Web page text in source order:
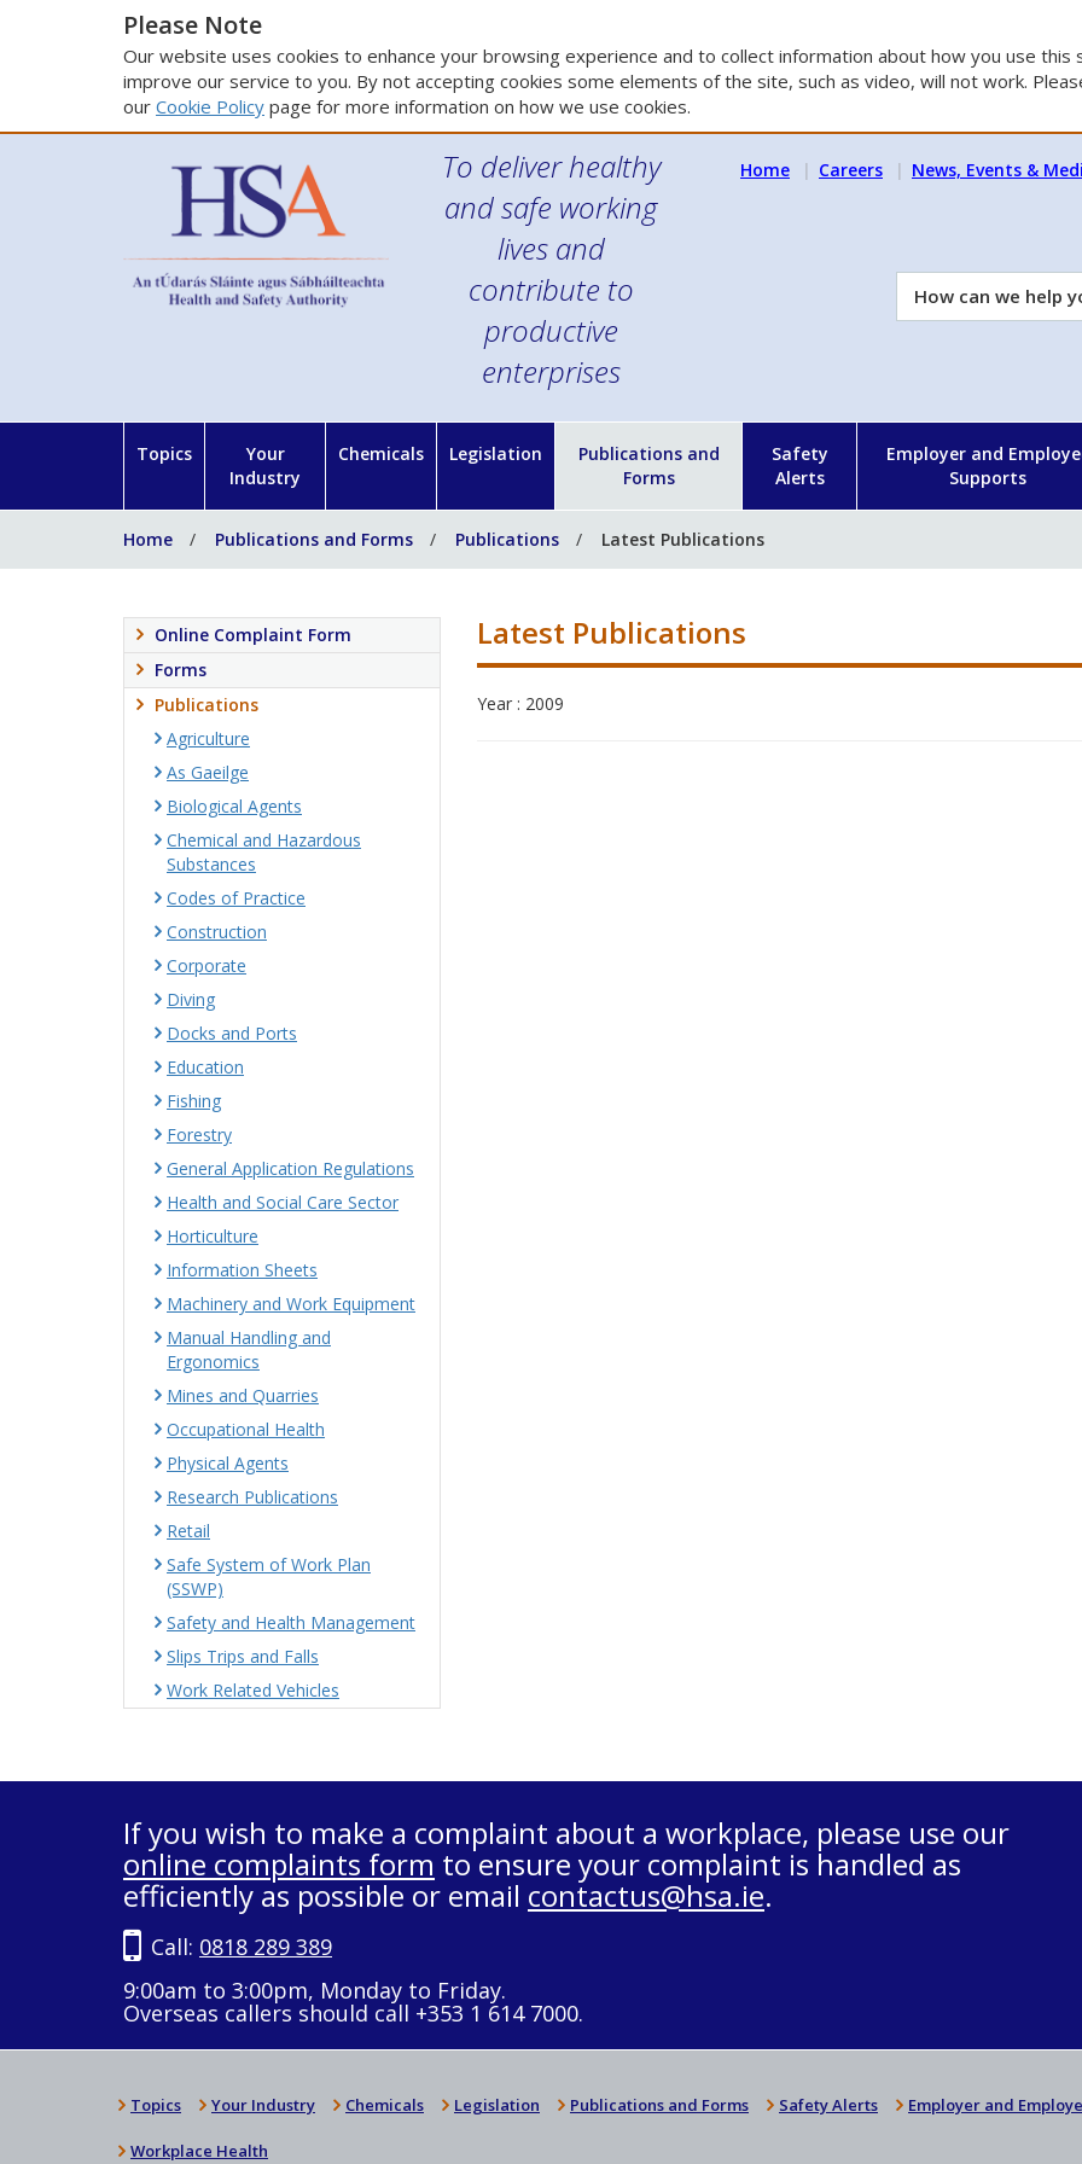
Please Note
Our website uses cookies to enhance your browsing experience and to collect information about how you use this
improve our service to you. By not accepting cookies some elements of the site, such as video, will not work.
our Cookie Policy page for more information on how we use cookies.
To deliver healthy
and safe working
lives and
contribute to
productive
enterprises
Home Careers News, Events &
How
can
Topics
Your
Industry
Chemicals Legislation
Publications and
Forms
Safety
Alerts
Employer and
Supports
Home Publications and Forms Publications Latest Publications
Latest Publications
Year : 2009
Online Complaint Form
Forms
Publications
Agriculture
As Gaeilge
Biological Agents
Chemical and Hazardous
Substances
Codes of Practice
Construction
Corporate
Diving
Docks and Ports
Education
Fishing
Forestry
General Application Regulations
Health and Social Care Sector
Horticulture
Information Sheets
Machinery and Work Equipment
Manual Handling and
Ergonomics
Mines and Quarries
Occupational Health
Physical Agents
Research Publications
Retail
Safe System of Work Plan
(SSWP)
Safety and Health Management
Slips Trips and Falls
Work Related Vehicles
If you wish to make a complaint about a workplace, please use our
online complaints form to ensure your complaint is handled as
efficiently as possible or email contactus@hsa.ie.
Call: 0818 289 389
9:00am to 3:00pm, Monday to Friday.
Overseas callers should call +353 1 614 7000.
Topics Your Industry Chemicals Legislation Publications and Forms Safety Alerts Employer and
Workplace Health